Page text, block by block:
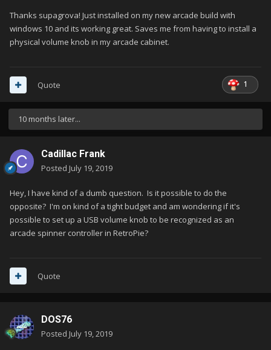
Thanks supagrova! Just installed on my new arcade build with
windows 10 and its working great. Saves me from having to install a
physical volume knob in my arcade cabinet.
1
Quote
10 months later...
Cadillac Frank
Posted July 19, 2019
Hey, I have kind of a dumb question. Is it possible to do the
opposite? I'm on kind of a tight budget and am wondering if it's
possible to set up a USB volume knob to be recognized as an
arcade spinner controller in RetroPie?
Quote
DOS76
Posted July 19, 2019